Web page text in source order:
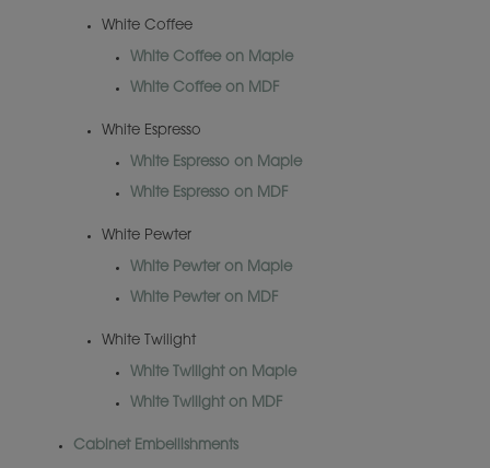
White Coffee
White Coffee on Maple
White Coffee on MDF
White Espresso
White Espresso on Maple
White Espresso on MDF
White Pewter
White Pewter on Maple
White Pewter on MDF
White Twilight
White Twilight on Maple
White Twilight on MDF
Cabinet Embellishments